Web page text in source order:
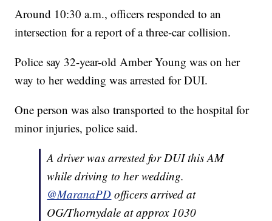
Around 10:30 a.m., officers responded to an
intersection for a report of a three-car collision.
Police say 32-year-old Amber Young was on her
way to her wedding was arrested for DUI.
One person was also transported to the hospital for
minor injuries, police said.
A driver was arrested for DUI this AM
while driving to her wedding.
@MaranaPD officers arrived at
OG/Thornydale at approx 1030